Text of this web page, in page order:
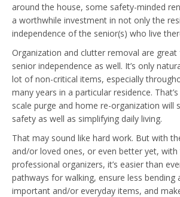
around the house, some safety-minded
a worthwhile investment in not only the
independence of the senior(s) who live
Organization and clutter removal are
senior independence as well. It’s only
lot of non-critical items, especially
many years in a particular residence.
scale purge and home re-organization will
safety as well as simplifying daily living.
That may sound like hard work. But with
and/or loved ones, or even better yet,
professional organizers, it’s easier than
pathways for walking, ensure less bending
important and/or everyday items, and